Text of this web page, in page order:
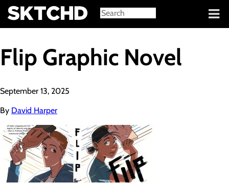
Sign in
Flip Graphic Novel
September 13, 2025
By David Harper